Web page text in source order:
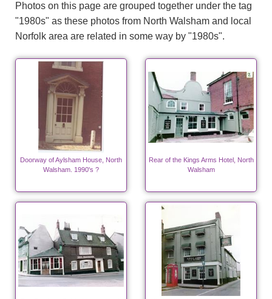
Photos on this page are grouped together under the tag
"1980s" as these photos from North Walsham and local
Norfolk area are related in some way by "1980s".
Doorway of Aylsham House, North
Walsham. 1990's ?
Rear of the Kings Arms Hotel, North
Walsham